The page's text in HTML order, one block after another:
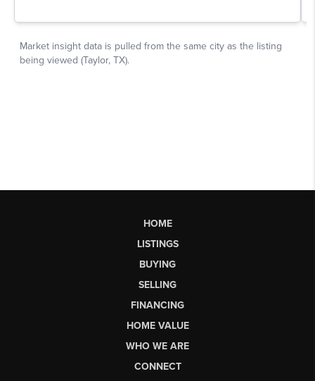
HOME
LISTINGS
BUYING
SELLING
FINANCING
HOME VALUE
WHO WE ARE
CONNECT